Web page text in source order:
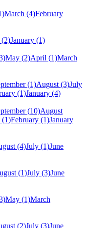
March (4)February
(2)January (1)
May (2)April (1)March
(1)August (3)July
(1)January (4)
(10)August
(1)February (1)January
(4)July (1)June
(1)July (3)June
May (1)March
(2)July (3)June